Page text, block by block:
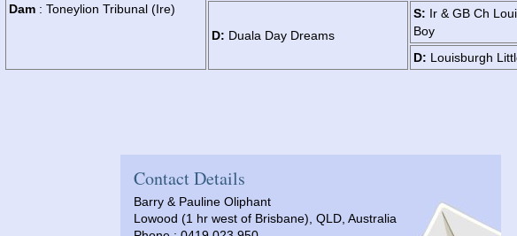
Dam : Toneylion Tribunal (Ire)
D: Duala Day Dreams
S: Ir & GB Ch
Boy
D: Louisburgh
Contact Details
Barry & Pauline Oliphant
Lowood (1 hr west of Brisbane), QLD, Australia